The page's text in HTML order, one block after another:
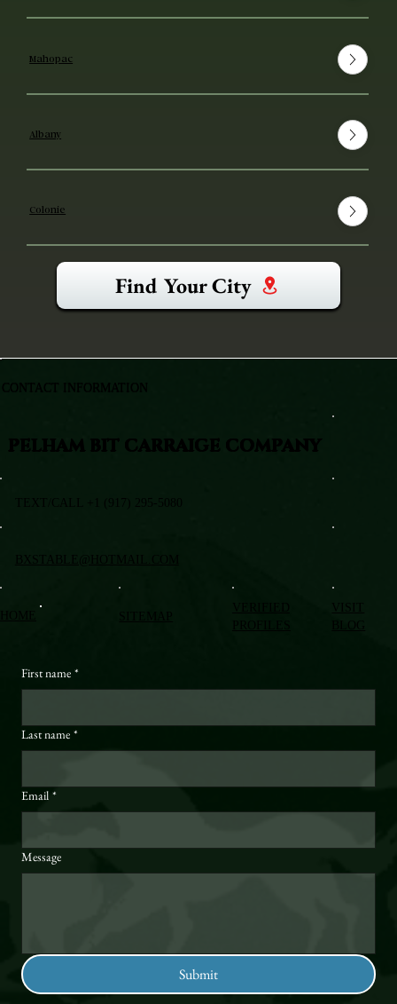
Mahopac
Albany
Colonie
Find Your City
VISIT
BLOG
First name *
Last name *
Email *
Message
Submit
PELHAM BIT CARRAIGE COMPANY
TEXT/CALL +1 (917) 295-5080
BXSTABLE@HOTMAIL.COM
CONTACT INFORMATION